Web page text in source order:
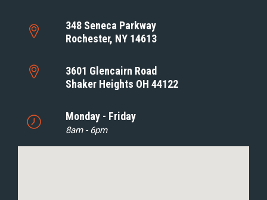
348 Seneca Parkway
Rochester, NY 14613
3601 Glencairn Road
Shaker Heights OH 44122
Monday - Friday
8am - 6pm